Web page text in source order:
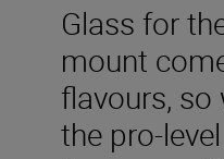
Glass for
mount
flavours,
the pro-